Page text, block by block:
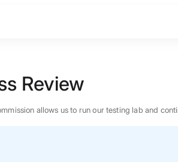
Review
allows us to run our testing lab and